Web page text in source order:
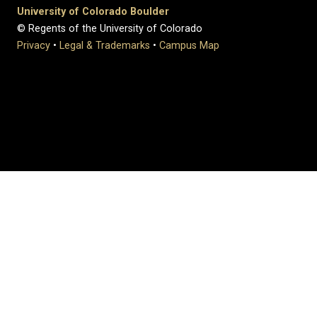
University of Colorado Boulder
© Regents of the University of Colorado
Privacy • Legal & Trademarks • Campus Map